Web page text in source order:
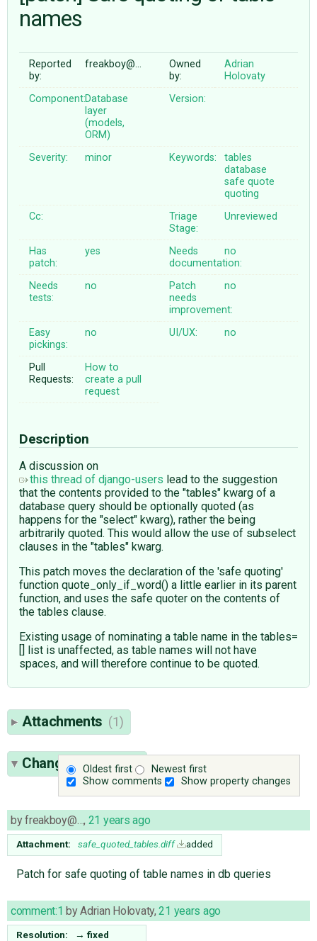
♥ DONATE
names
Reported
by:
freakboy@…
Owned
by:
Adrian
Holovaty
Component:Database
layer
(models,
ORM)
Version:
Severity: minor Keywords:
tables
database
safe quote
quoting
Cc:
Triage
Stage:
Unreviewed
Has
patch:
yes
Needs
documentation:
no
Needs
tests:
no
Patch
needs
improvement:
no
Easy
pickings:
no UI/UX: no
Pull
Requests:
How to
create a pull
request
Description
A discussion on
this thread of django-users lead to the suggestion
that the contents provided to the "tables" kwarg of a
database query should be optionally quoted (as
happens for the "select" kwarg), rather the being
arbitrarily quoted. This would allow the use of subselect
clauses in the "tables" kwarg.
This patch moves the declaration of the 'safe quoting'
function quote_only_if_word() a little earlier in its parent
function, and uses the safe quoter on the contents of
the tables clause.
Existing usage of nominating a table name in the tables=
[] list is unaffected, as table names will not have
spaces, and will therefore continue to be quoted.
Attachments (1)
Oldest first
Newest first
Show comments
Show property changes
Change History(2)
byfreakboy@…, 21 years ago
Attachment: safe_quoted_tables.diff added
Patch for safe quoting of table names in db queries
comment:1 byAdrian Holovaty,21 years ago
Resolution: → fixed